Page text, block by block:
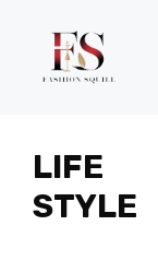
content
LIFE
STYLE